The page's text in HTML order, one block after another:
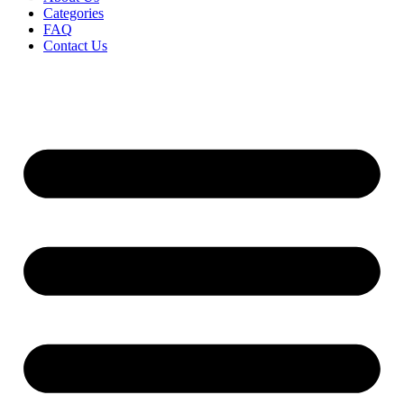
Categories
FAQ
Contact Us